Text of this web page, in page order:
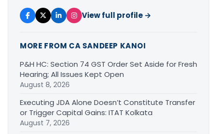
View full profile →
MORE FROM CA SANDEEP KANOI
P&H HC: Section 74 GST Order Set Aside for Fresh
Hearing; All Issues Kept Open
August 8, 2026
Executing JDA Alone Doesn’t Constitute Transfer
or Trigger Capital Gains: ITAT Kolkata
August 7, 2026